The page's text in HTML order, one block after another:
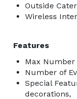
Outside
Wireless
Features
Max Number
Number of
Special
decorations,